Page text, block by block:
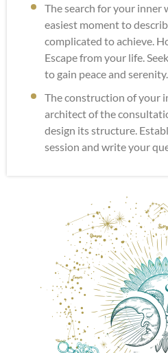
The search for your inner
easiest moment to
complicated to achieve.
Escape from your life.
to gain peace and
The construction of your
architect of the
design its structure.
session and write your